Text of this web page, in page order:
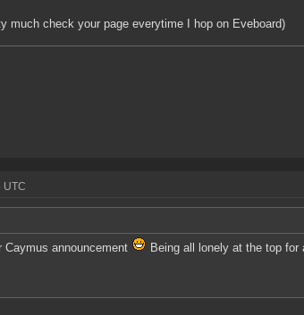
much check your page everytime I hop on Eveboard)
UTC
Caymus announcement
Being all lonely at the top for